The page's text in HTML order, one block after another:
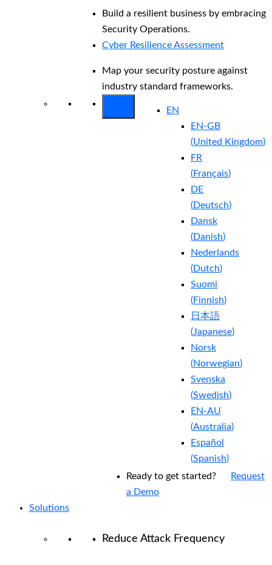
Build a resilient business by embracing
Security Operations.
Cyber Resilience Assessment
Map your security posture against
industry standard frameworks.
EN
EN-GB
(United Kingdom)
FR
(Français)
DE
(Deutsch)
Dansk
(Danish)
Nederlands
(Dutch)
Suomi
(Finnish)
日本語
(Japanese)
Norsk
(Norwegian)
Svenska
(Swedish)
EN-AU
(Australia)
Español
(Spanish)
Ready to get started?
Request
a Demo
Solutions
Reduce Attack Frequency